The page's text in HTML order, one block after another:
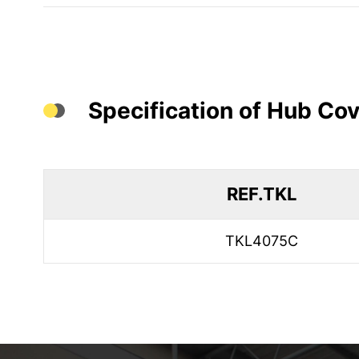
Specification of Hub
REF.TKL
TKL4075C